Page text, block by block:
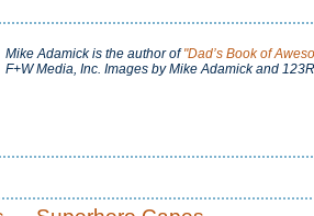
Mike Adamick is the author of"Dad’s Book of
F+W Media, Inc. Images by Mike Adamick and